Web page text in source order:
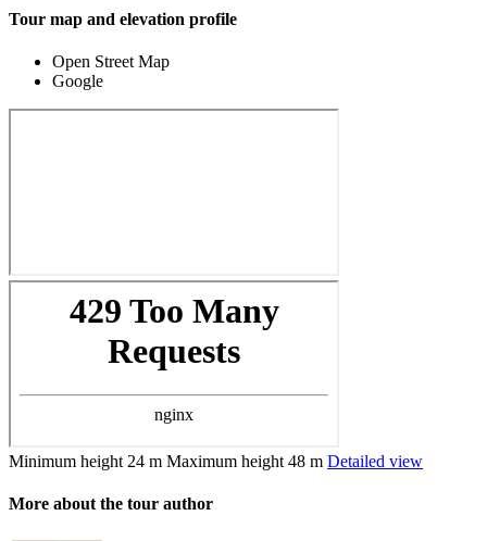
Tour map and elevation profile
Open Street Map
Google
Minimum height 24 m Maximum height 48 m Detailed view
More about the tour author